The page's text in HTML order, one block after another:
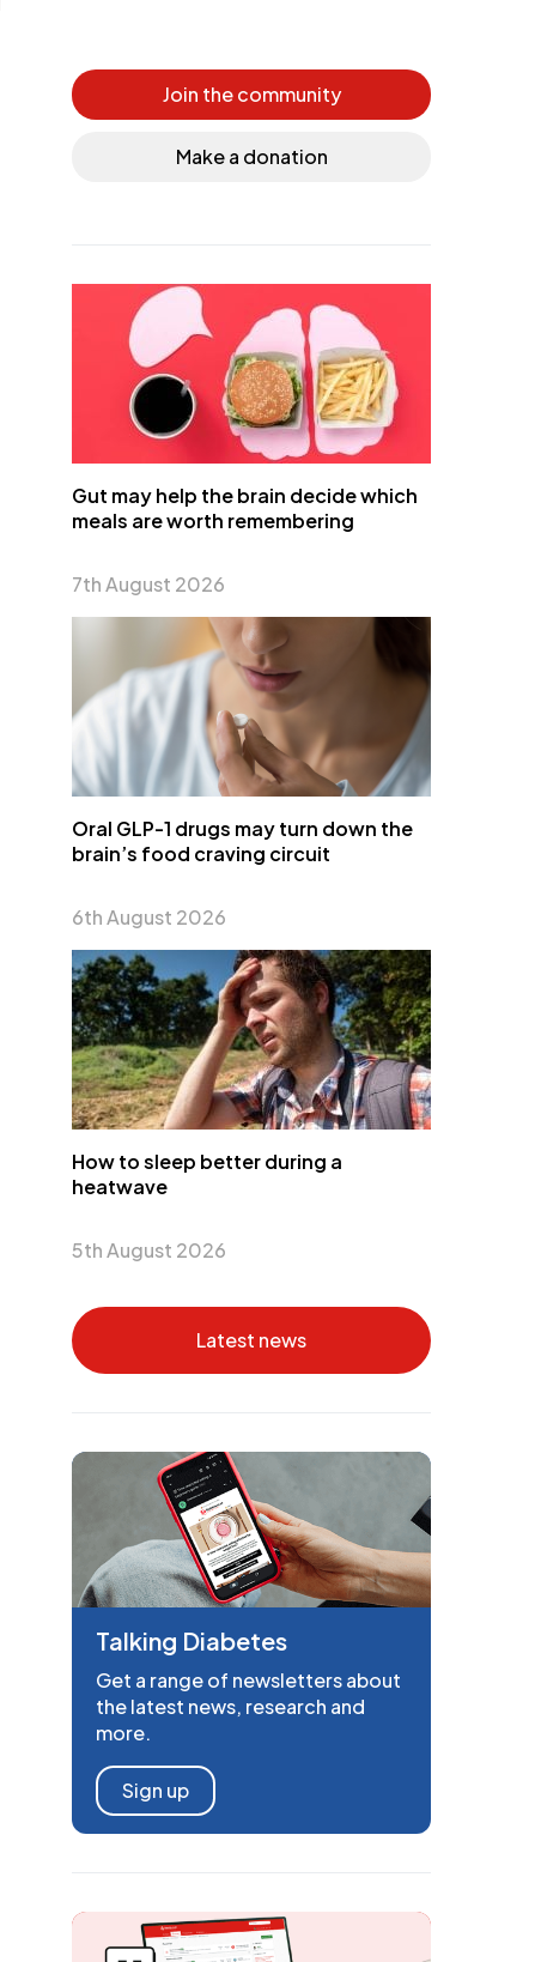
Join the community
Make a donation
Gut may help the brain decide which
meals are worth remembering
7th August 2026
Oral GLP-1 drugs may turn down the
brain’s food craving circuit
6th August 2026
How to sleep better during a
heatwave
5th August 2026
Latest news
Talking Diabetes
Get a range of newsletters about
the latest news, research and
more.
Sign up